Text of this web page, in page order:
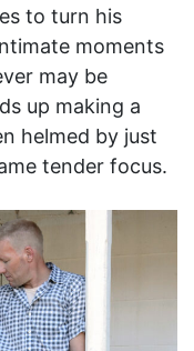
to turn his
moments
may be
up making a
helmed by just
tender focus.